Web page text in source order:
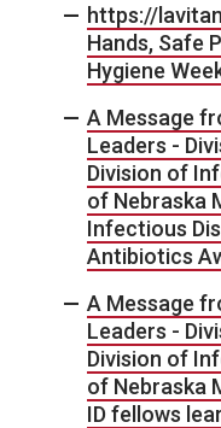
https://
Hands, Safe
Hygiene
A Message
Leaders -
Division of
of Nebraska
Infectious
Antibiotics
A Message
Leaders -
Division of
of Nebraska
ID fellows